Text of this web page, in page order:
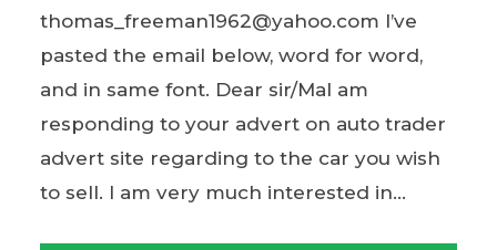
thomas_freeman1962@yahoo.com I’ve
pasted the email below, word for word,
and in same font. Dear sir/MaI am
responding to your advert on auto trader
advert site regarding to the car you wish
to sell. I am very much interested in...